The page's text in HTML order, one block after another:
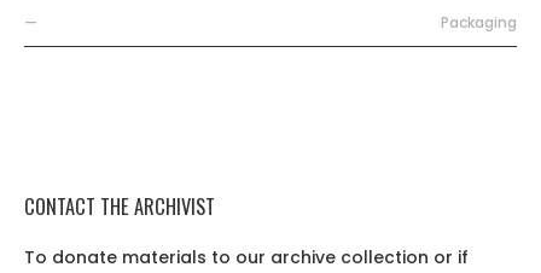
— Packaging
CONTACT THE ARCHIVIST
To donate materials to our archive collection or if